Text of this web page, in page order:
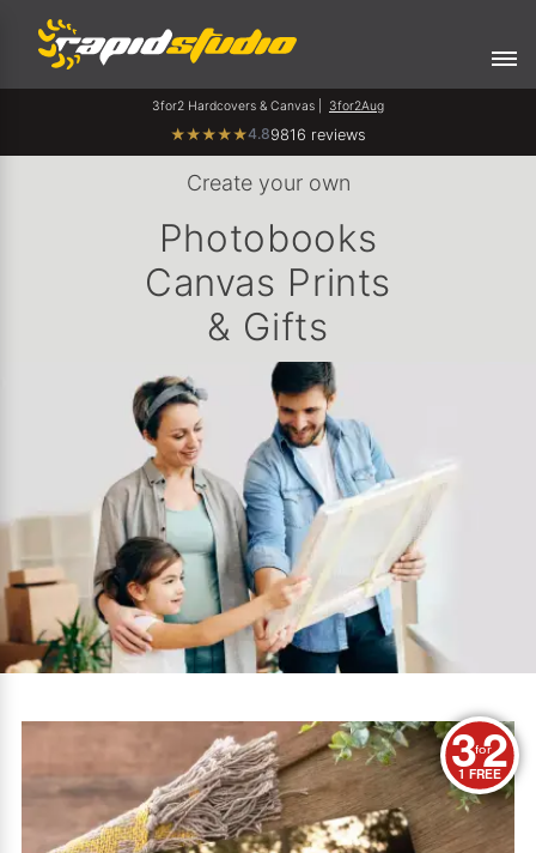
3for2 Hardcovers & Canvas | 3for2Aug
★★★★★4.89816 reviews
Create your own
Photobooks
Canvas Prints
& Gifts
3for2
1 FREE